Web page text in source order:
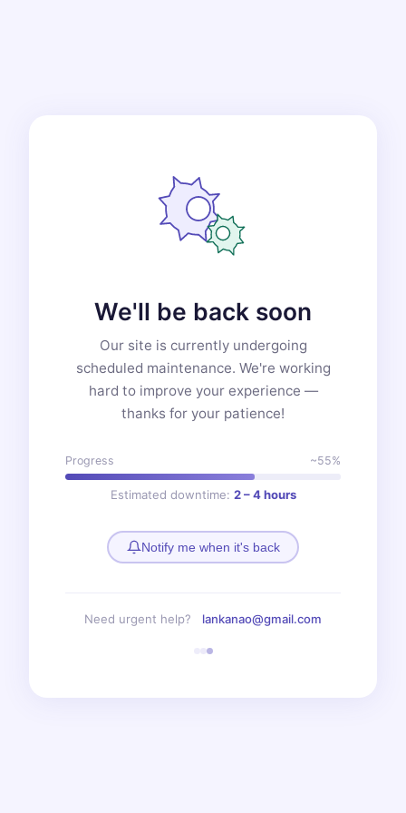
We'll be back soon
Our site is currently undergoing
scheduled maintenance. We're working
hard to improve your experience —
thanks for your patience!
Progress ~55%
Estimated downtime: 2 – 4 hours
Notify me when it's back
Need urgent help? lankanao@gmail.com